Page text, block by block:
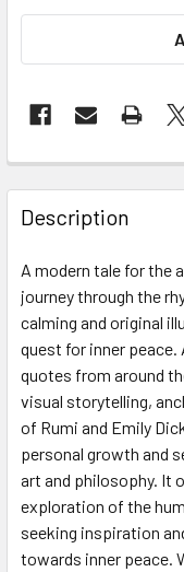
Description
A modern tale for the
journey through the
calming and original
quest for inner
quotes from around
visual storytelling,
of Rumi and Emily
personal growth and
art and philosophy. It
exploration of the
seeking inspiration
towards inner peace.